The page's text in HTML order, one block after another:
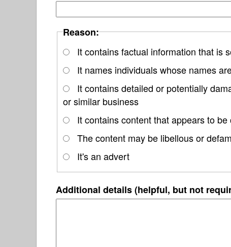
Reason:
It contains factual information that is
It names individuals whose names
It contains detailed or potentially
or similar business
It contains content that appears to be
The content may be libellous or
It's an advert
Additional details (helpful, but not